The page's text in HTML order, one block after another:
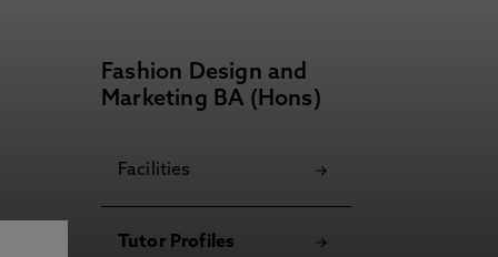
Fashion Design and
Marketing BA (Hons)
Facilities
Tutor Profiles